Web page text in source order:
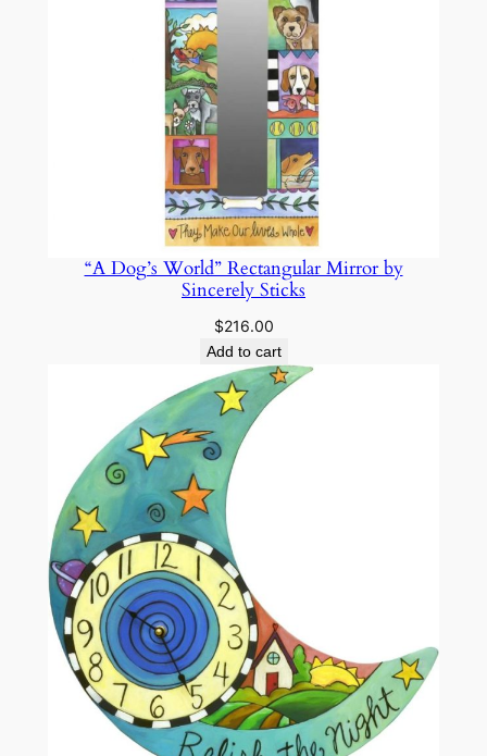
“A Dog’s World” Rectangular Mirror by
Sincerely Sticks
$216.00
Add to cart